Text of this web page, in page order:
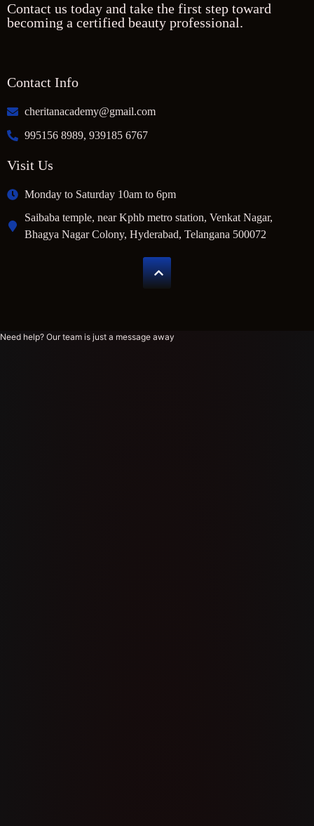
Contact us today and take the first step toward
becoming a certified beauty professional.
Contact Info
cheritanacademy@gmail.com
995156 8989, 939185 6767
Visit Us
Monday to Saturday 10am to 6pm
Saibaba temple, near Kphb metro station, Venkat Nagar,
Bhagya Nagar Colony, Hyderabad, Telangana 500072
Need help? Our team is just a message away